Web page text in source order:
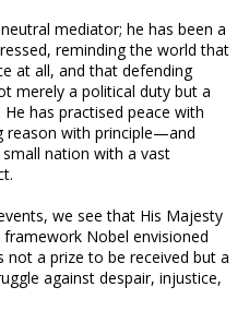
mediator; he has been a
reminding the world that
at all, and that defending
merely a political duty but a
has practised peace with
reason with principle—and
nation with a vast
we see that His Majesty
Nobel envisioned
not a prize to be received but a
against despair, injustice,